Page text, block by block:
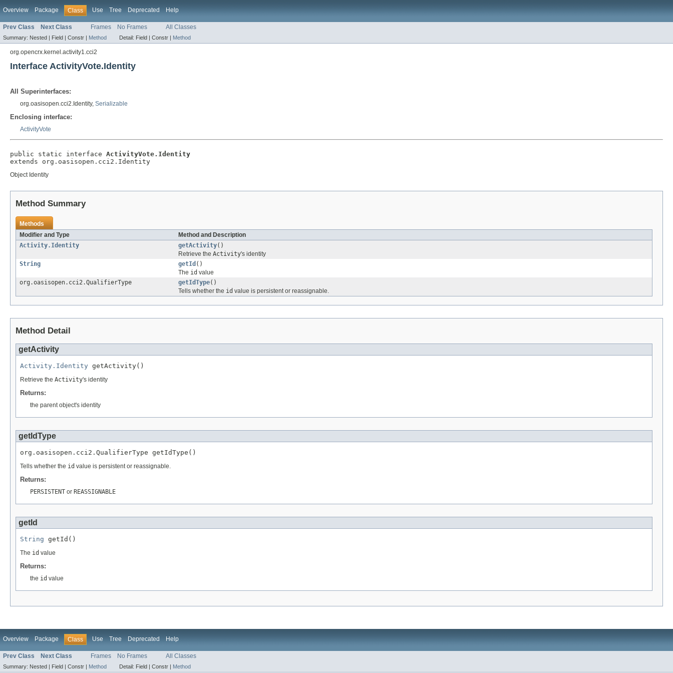
Overview Package Class Use Tree Deprecated Help
Prev Class Next Class Frames No Frames All Classes
Summary: Nested | Field | Constr | Method Detail: Field | Constr | Method
org.opencrx.kernel.activity1.cci2
Interface ActivityVote.Identity
All Superinterfaces:
org.oasisopen.cci2.Identity, Serializable
Enclosing interface:
ActivityVote
public static interface ActivityVote.Identity
extends org.oasisopen.cci2.Identity
Object Identity
Method Summary
Methods
Modifier and Type
Method and Description
Activity.Identity
getActivity()
Retrieve the Activity's identity
String
getId ()
The id value
org.oasisopen.cci2.QualifierType
getIdType()
Tells whether the id value is persistent or reassignable.
Method Detail
getActivity
Activity.Identity getActivity()
Retrieve the Activity's identity
Returns:
the parent object's identity
getIdType
org.oasisopen.cci2.QualifierType getIdType()
Tells whether the id value is persistent or reassignable.
Returns:
PERSISTENT or REASSIGNABLE
getId
String getId()
The id value
Returns:
the id value
Overview Package Class Use Tree Deprecated Help
Prev Class Next Class Frames No Frames All Classes
Summary: Nested | Field | Constr | Method Detail: Field | Constr | Method